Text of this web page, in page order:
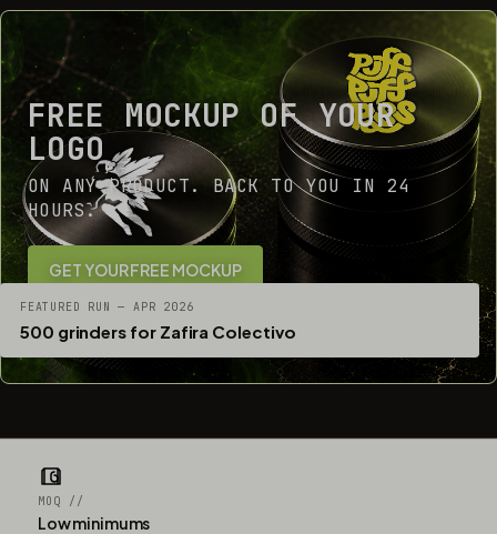
FREE MOCKUP OF YOUR
LOGO
ON ANY PRODUCT. BACK TO YOU IN 24
HOURS.
GET YOUR FREE MOCKUP
FEATURED RUN — APR 2026
500 grinders for Zafira Colectivo
MOQ //
Low minimums